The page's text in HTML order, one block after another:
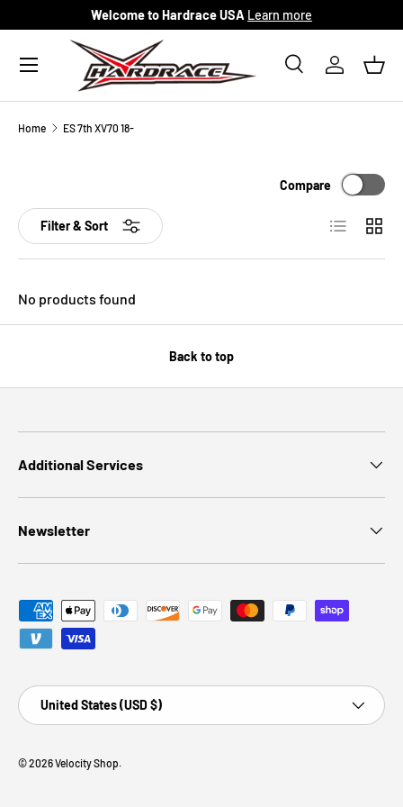
Skip to content
Welcome to Hardrace USA Learn more
Search
SearchLog in
Menu
Home ES 7th XV70 18-
Filter & Sort
Compare
List Grid
No products found
Back to top
Additional Services
Newsletter
Payment methods accepted
Country/Region
United States (USD $)
© 2026Velocity Shop.